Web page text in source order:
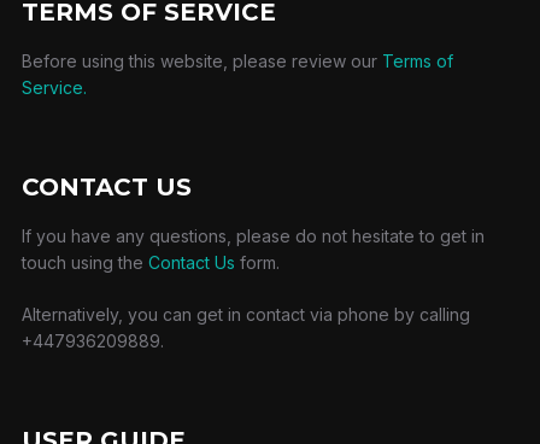
TERMS OF SERVICE
Before using this website, please review our Terms of
Service.
CONTACT US
If you have any questions, please do not hesitate to get in
touch using the Contact Us form.
Alternatively, you can get in contact via phone by calling
+447936209889.